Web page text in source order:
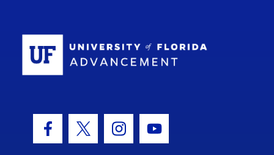
Facebook Icon
Twitter IconInstagram Icon
Youtube Icon